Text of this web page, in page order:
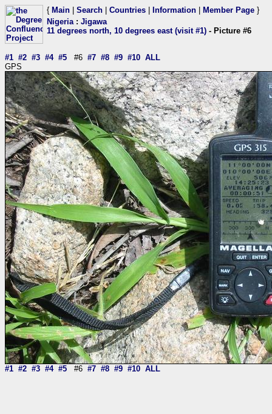
{ Main Search Countries Information Member Page }
Nigeria: Jigawa
11 degrees north, 10 degrees east (visit #1) - Picture #6
#1 #2 #3 #4 #5 #6 #7 #8 #9 #10 ALL
GPS
#1 #2 #3 #4 #5 #6 #7 #8 #9 #10 ALL